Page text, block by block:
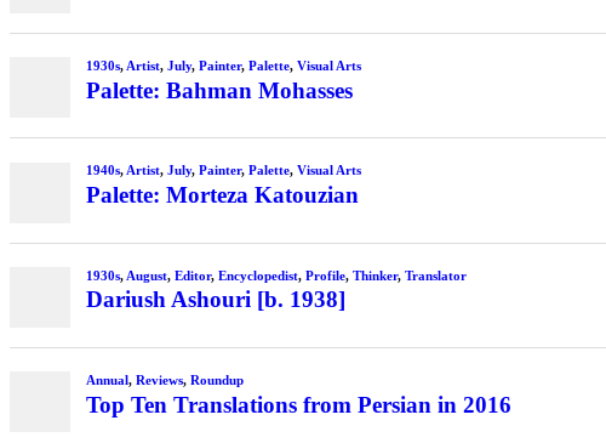
1930s, Artist, July, Painter, Palette, Visual Arts
Palette: Bahman Mohasses
1940s, Artist, July, Painter, Palette, Visual Arts
Palette: Morteza Katouzian
1930s, August, Editor, Encyclopedist, Profile, Thinker, Translator
Dariush Ashouri [b. 1938]
Annual, Reviews, Roundup
Top Ten Translations from Persian in 2016